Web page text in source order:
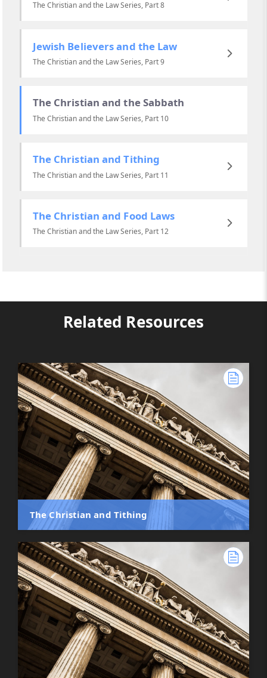
The Christian and the Law Series, Part 8
Jewish Believers and the Law
The Christian and the Law Series, Part 9
The Christian and the Sabbath
The Christian and the Law Series, Part 10
The Christian and Tithing
The Christian and the Law Series, Part 11
The Christian and Food Laws
The Christian and the Law Series, Part 12
Related Resources
The Christian and Tithing